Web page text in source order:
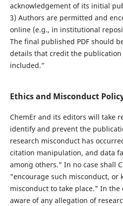
acknowledgement of its initial
3) Authors are permitted and
online (e.g., in institutional
The final published PDF should
details that credit the
included.”
Ethics and Misconduct
ChemEr and its editors will take
identify and prevent the
research misconduct has
citation manipulation, and data
among others." In no case shall
"encourage such misconduct, or
misconduct to take place." In
aware of any allegation of